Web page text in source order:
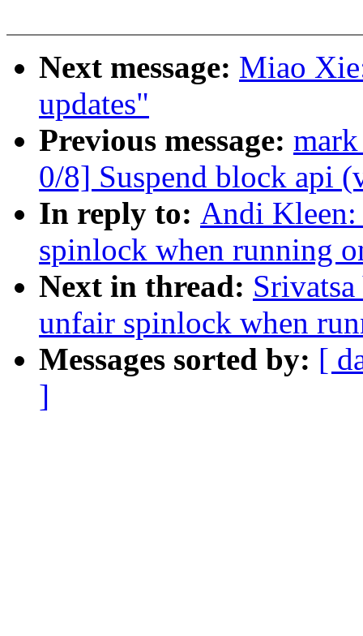
Next message: Miao
updates"
Previous message:
0/8] Suspend block api
In reply to: Andi Kleen:
spinlock when running
Next in thread:
unfair spinlock when
Messages sorted by: [
]